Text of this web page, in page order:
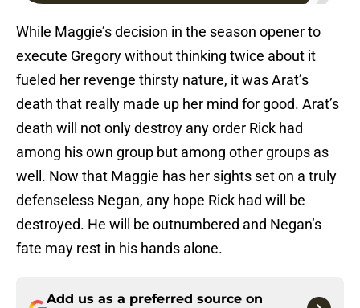
While Maggie’s decision in the season opener to
execute Gregory without thinking twice about it
fueled her revenge thirsty nature, it was Arat’s
death that really made up her mind for good. Arat’s
death will not only destroy any order Rick had
among his own group but among other groups as
well. Now that Maggie has her sights set on a truly
defenseless Negan, any hope Rick had will be
destroyed. He will be outnumbered and Negan’s
fate may rest in his hands alone.
Add us as a preferred source on